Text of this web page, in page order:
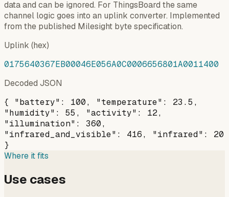
data and can be ignored. For ThingsBoard the same
channel logic goes into an uplink converter. Implemented
from the published Milesight byte specification.
Uplink (hex)
0175640367EB00046E056A0C0006656801A0011400
Decoded JSON
{ "battery": 100, "temperature": 23.5,
"humidity": 55, "activity": 12,
"illumination": 360,
"infrared_and_visible": 416, "infrared": 20
}
Where it fits
Use cases